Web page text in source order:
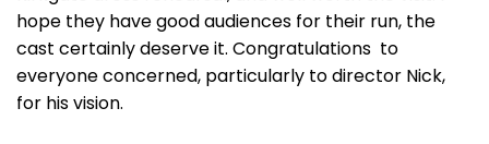
hope they have good audiences for their run, the
cast certainly deserve it. Congratulations to
everyone concerned, particularly to director Nick,
for his vision.